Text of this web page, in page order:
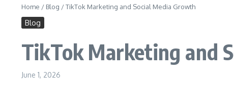
Home / Blog /TikTok Marketing and Social Media Growth
Blog
TikTok Marketing and
June 1, 2026